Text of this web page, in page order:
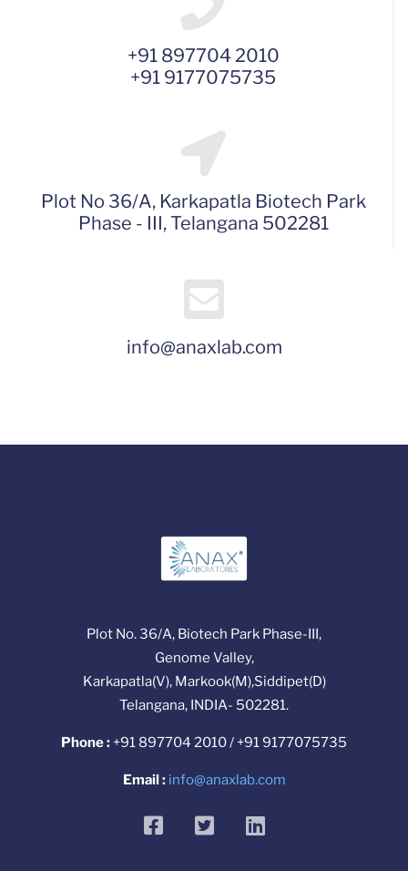
+91 897704 2010
+91 9177075735
Plot No 36/A, Karkapatla Biotech Park
Phase - III, Telangana 502281
info@anaxlab.com
Plot No. 36/A, Biotech Park Phase-III,
Genome Valley,
Karkapatla(V), Markook(M),Siddipet(D)
Telangana, INDIA- 502281.
Phone : +91 897704 2010 / +91 9177075735
Email : info@anaxlab.com
facebooktwitterlinkedin